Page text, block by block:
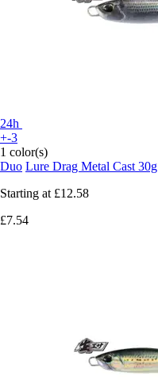
24h
+-3
1 color(s)
Duo Lure Drag Metal Cast 30g
Starting at £12.58
£7.54